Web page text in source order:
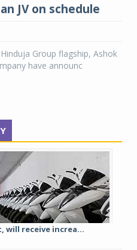
JV on schedule
Group flagship, Ashok
have announc
will receive increa...